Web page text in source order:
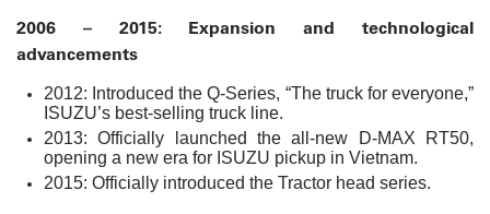
2006 – 2015: Expansion and technological
advancements
2012: Introduced the Q-Series, “The truck for everyone,”
ISUZU’s best-selling truck line.
2013: Officially launched the all-new D-MAX RT50,
opening a new era for ISUZU pickup in Vietnam.
2015: Officially introduced the Tractor head series.